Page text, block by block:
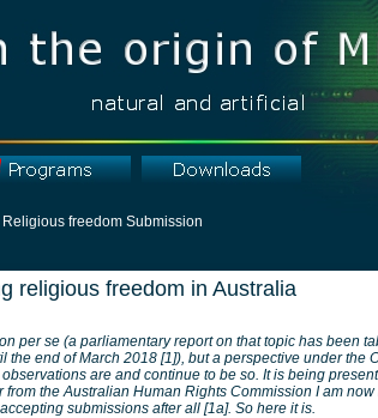
freedom Submission
religious freedom in Australia
per se (a parliamentary report on that topic has been
the end of March 2018 [1]), but a perspective under the
are and continue to be so. It is being
from the Australian Human Rights Commission I am
submissions after all [1a]. So here it is.